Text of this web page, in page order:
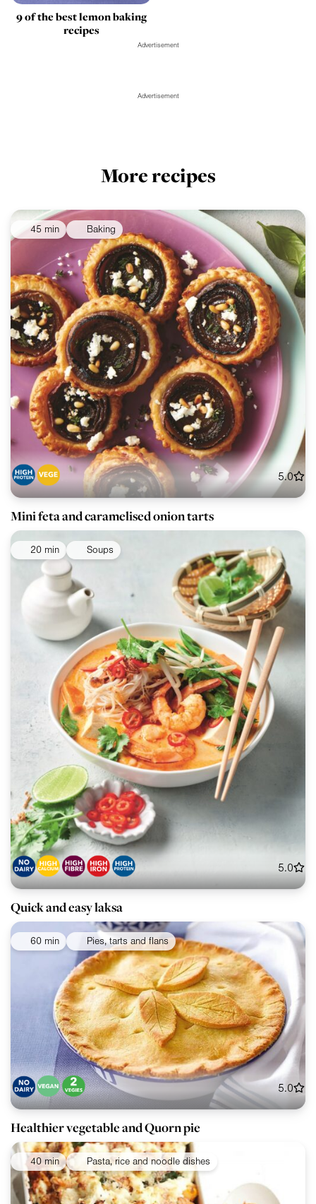
9 of the best lemon baking
recipes
Advertisement
Advertisement
More recipes
45 min Baking
5.0
Mini feta and caramelised onion tarts
20 min Soups
5.0
Quick and easy laksa
60 min Pies, tarts and flans
5.0
Healthier vegetable and Quorn pie
40 min Pasta, rice and noodle dishes